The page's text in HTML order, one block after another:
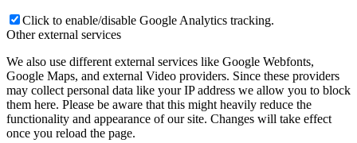
Click to enable/disable Google Analytics tracking.
Other external services
We also use different external services like Google Webfonts,
Google Maps, and external Video providers. Since these providers
may collect personal data like your IP address we allow you to block
them here. Please be aware that this might heavily reduce the
functionality and appearance of our site. Changes will take effect
once you reload the page.